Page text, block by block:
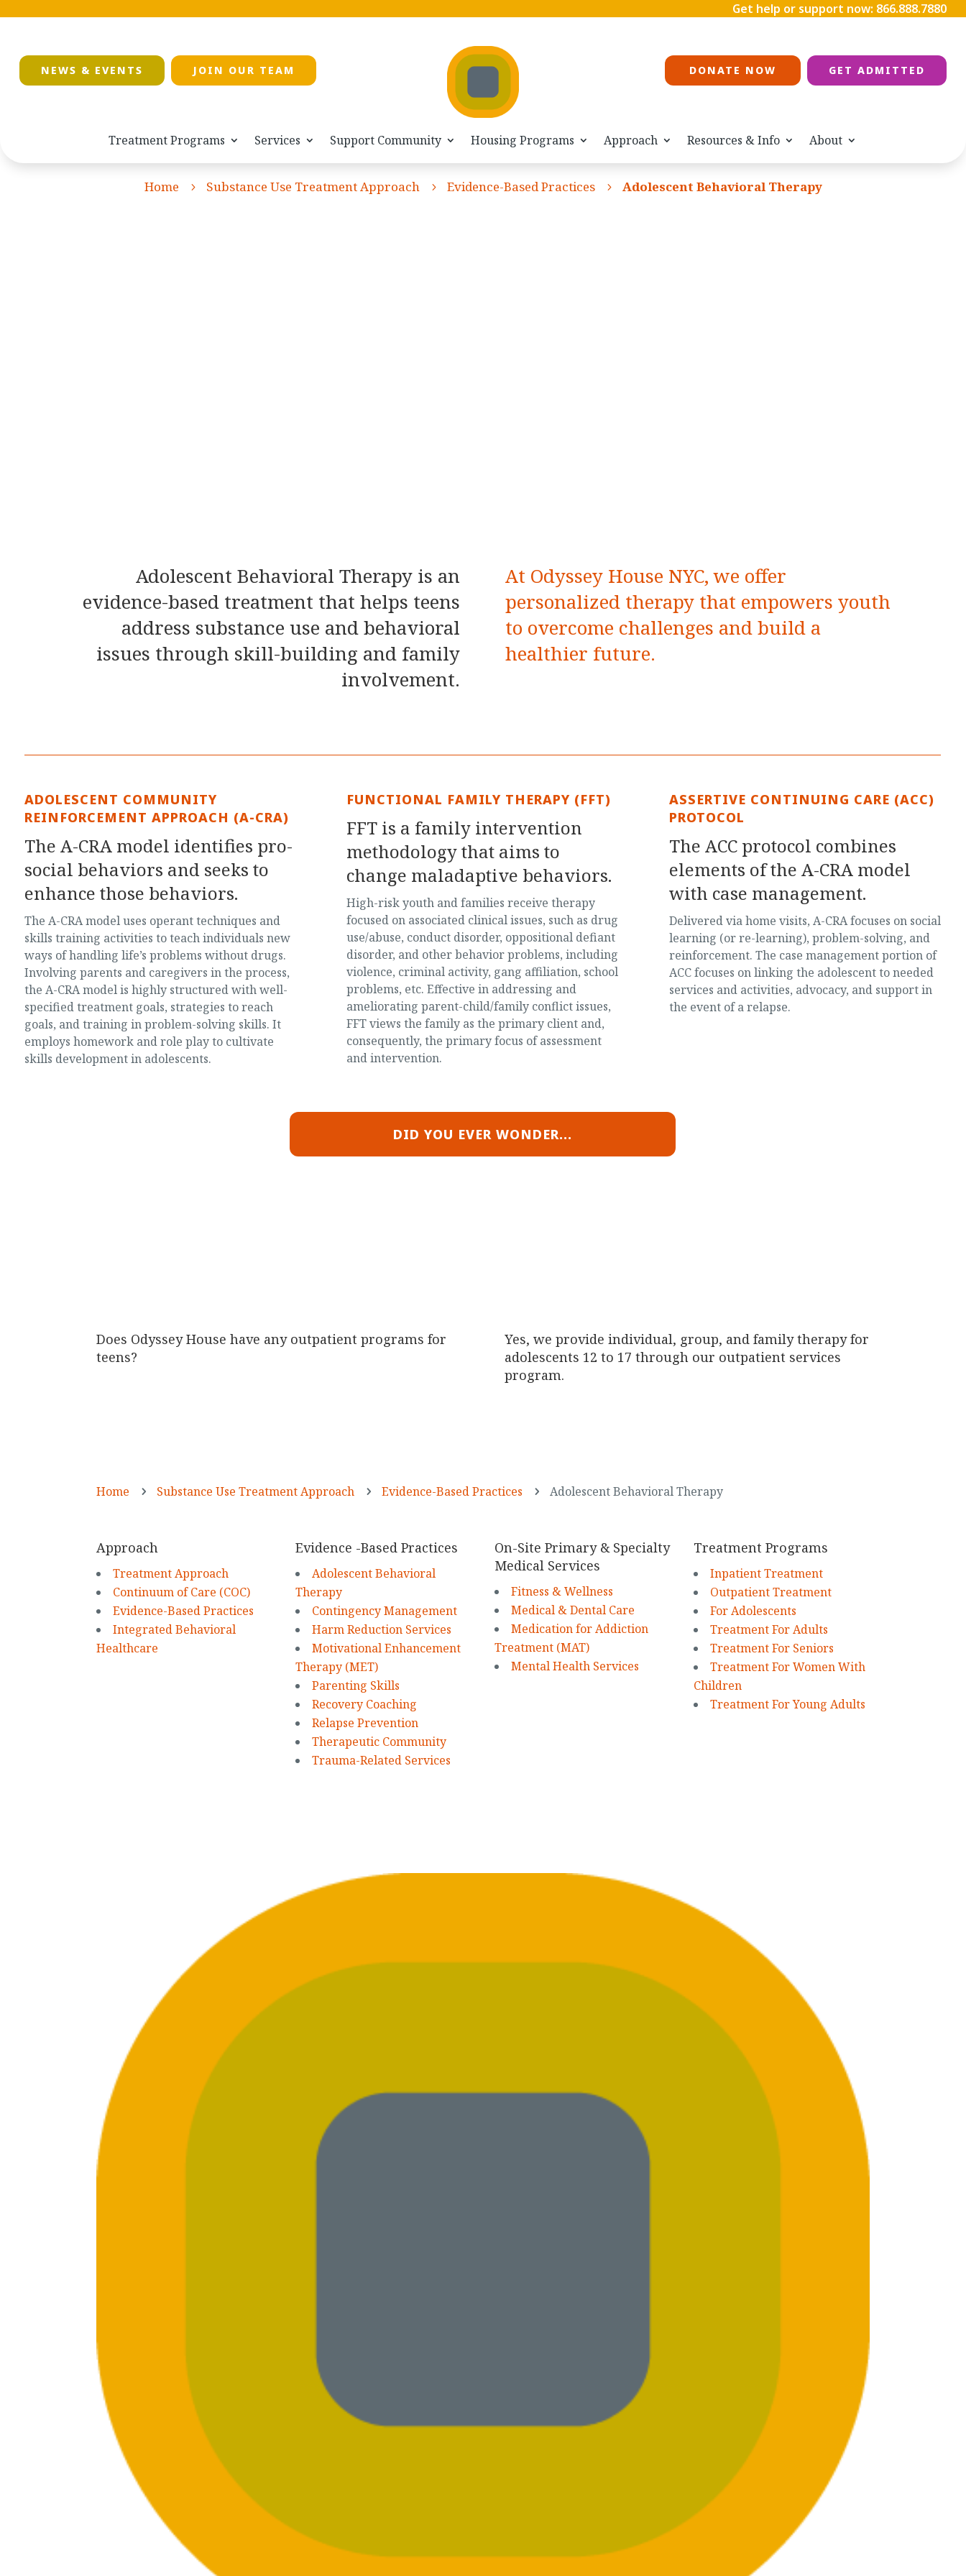
Get help or support now: 866.888.7880
NEWS & EVENTS JOIN OUR TEAM DONATE NOW GET ADMITTED
Treatment Programs Services Support Community Housing Programs Approach Resources & Info About
Home 5 Substance Use Treatment Approach 5 Evidence-Based Practices 5 Adolescent Behavioral Therapy
Adolescent Behavioral Therapy is an
evidence-based treatment that helps teens
address substance use and behavioral
issues through skill-building and family
involvement.
At Odyssey House NYC, we offer
personalized therapy that empowers youth
to overcome challenges and build a
healthier future.
ADOLESCENT COMMUNITY
REINFORCEMENT APPROACH (A-CRA)
The A-CRA model identifies pro-
social behaviors and seeks to
enhance those behaviors.
The A-CRA model uses operant techniques and
skills training activities to teach individuals new
ways of handling life’s problems without drugs.
Involving parents and caregivers in the process,
the A-CRA model is highly structured with well-
specified treatment goals, strategies to reach
goals, and training in problem-solving skills. It
employs homework and role play to cultivate
skills development in adolescents.
FUNCTIONAL FAMILY THERAPY (FFT)
FFT is a family intervention
methodology that aims to
change maladaptive behaviors.
High-risk youth and families receive therapy
focused on associated clinical issues, such as drug
use/abuse, conduct disorder, oppositional defiant
disorder, and other behavior problems, including
violence, criminal activity, gang affiliation, school
problems, etc. Effective in addressing and
ameliorating parent-child/family conflict issues,
FFT views the family as the primary client and,
consequently, the primary focus of assessment
and intervention.
ASSERTIVE CONTINUING CARE (ACC)
PROTOCOL
The ACC protocol combines
elements of the A-CRA model
with case management.
Delivered via home visits, A-CRA focuses on social
learning (or re-learning), problem-solving, and
reinforcement. The case management portion of
ACC focuses on linking the adolescent to needed
services and activities, advocacy, and support in
the event of a relapse.
DID YOU EVER WONDER...
Does Odyssey House have any outpatient programs for
teens?
Yes, we provide individual, group, and family therapy for
adolescents 12 to 17 through our outpatient services
program.
Home 5 Substance Use Treatment Approach 5 Evidence-Based Practices 5 Adolescent Behavioral Therapy
Approach
Treatment Approach
Continuum of Care (COC)
Evidence-Based Practices
Integrated Behavioral
Healthcare
Evidence -Based Practices
Adolescent Behavioral
Therapy
Contingency Management
Harm Reduction Services
Motivational Enhancement
Therapy (MET)
Parenting Skills
Recovery Coaching
Relapse Prevention
Therapeutic Community
Trauma-Related Services
On-Site Primary & Specialty
Medical Services
Fitness & Wellness
Medical & Dental Care
Medication for Addiction
Treatment (MAT)
Mental Health Services
Treatment Programs
Inpatient Treatment
Outpatient Treatment
For Adolescents
Treatment For Adults
Treatment For Seniors
Treatment For Women With
Children
Treatment For Young Adults